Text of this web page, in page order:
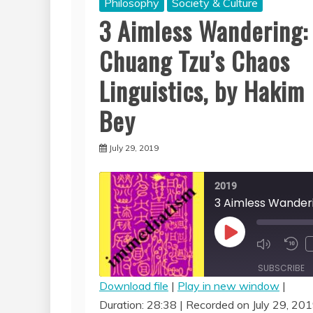
Philosophy
Society & Culture
3 Aimless Wandering:
Chuang Tzu’s Chaos
Linguistics, by Hakim
Bey
July 29, 2019
2019
Play
SUBSCRIBE
SHARE
Download file | Play in new window |
Duration: 28:38 | Recorded on July 29,